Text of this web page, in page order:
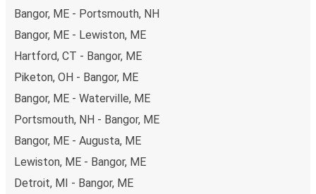
Bangor, ME - Portsmouth, NH
Bangor, ME - Lewiston, ME
Hartford, CT - Bangor, ME
Piketon, OH - Bangor, ME
Bangor, ME - Waterville, ME
Portsmouth, NH - Bangor, ME
Bangor, ME - Augusta, ME
Lewiston, ME - Bangor, ME
Detroit, MI - Bangor, ME